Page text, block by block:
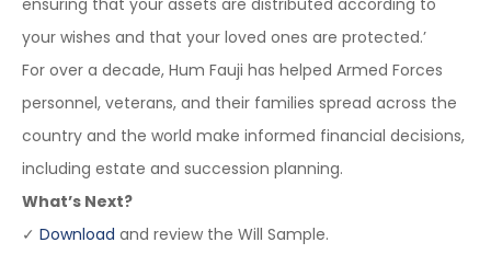
your wishes and that your loved ones are protected.’
For over a decade, Hum Fauji has helped Armed Forces
personnel, veterans, and their families spread across the
country and the world make informed financial decisions,
including estate and succession planning.
What’s Next?
✓ Download and review the Will Sample.